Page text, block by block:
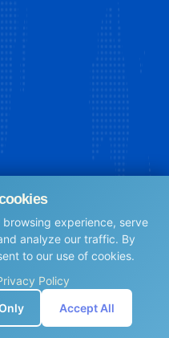
experience, serve
analyze our traffic. By
to our use of cookies.
Policy
Accept All
reserved.